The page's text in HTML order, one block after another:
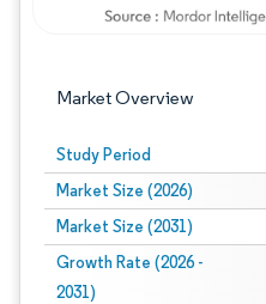
Market Overview
Study Period
Market Size (2026)
Market Size (2031)
Growth Rate (2026 -
2031)